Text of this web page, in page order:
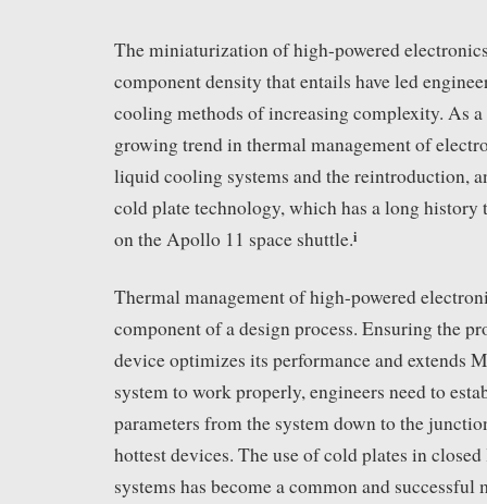
The miniaturization of high-powered
component density that entails have led
cooling methods of increasing complexity. As a
growing trend in thermal management of
liquid cooling systems and the reintroduction,
cold plate technology, which has a long history
on the Apollo 11 space shuttle.i
Thermal management of high-powered
component of a design process. Ensuring the
device optimizes its performance and extends
system to work properly, engineers need to
parameters from the system down to the
hottest devices. The use of cold plates in
systems has become a common and successful